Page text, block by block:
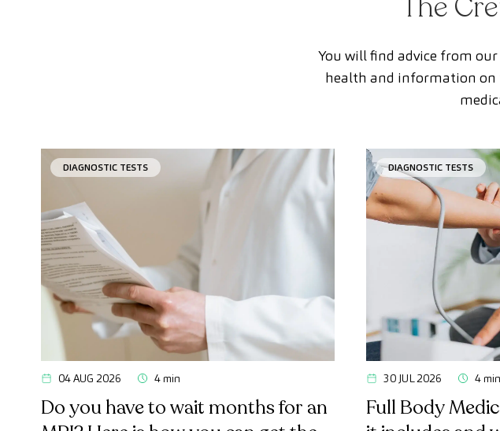
You will find advice from
health and information on
DIAGNOSTIC TESTS
04 AUG 2026 4 min
Do you have to wait months for an
DIAGNOSTIC TESTS
30 JUL 2026 4 min
Full Body